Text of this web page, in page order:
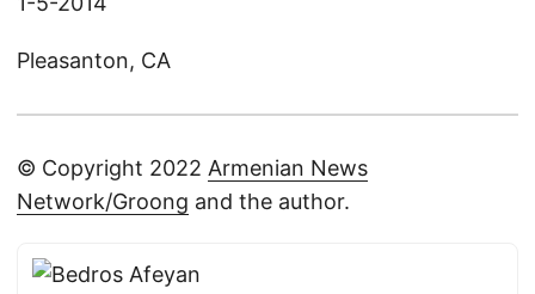
Pleasanton, CA
© Copyright 2022 Armenian News
Network/Groong and the author.